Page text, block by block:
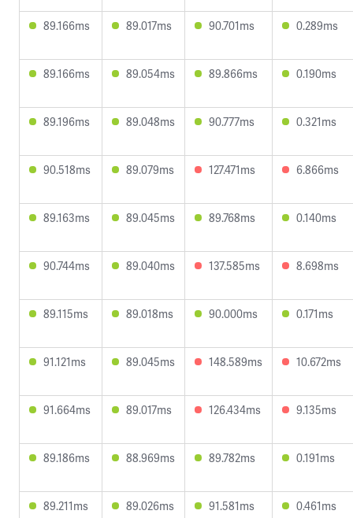
89.166ms 89.017ms 90.701ms 0.289ms
89.166ms 89.054ms 89.866ms 0.190ms
89.196ms 89.048ms 90.777ms 0.321ms
90.518ms 89.079ms 127.471ms 6.866ms
89.163ms 89.045ms 89.768ms 0.140ms
90.744ms 89.040ms 137.585ms 8.698ms
89.115ms 89.018ms 90.000ms 0.171ms
91.121ms 89.045ms 148.589ms 10.672ms
91.664ms 89.017ms 126.434ms 9.135ms
89.186ms 88.969ms 89.782ms 0.191ms
89.211ms 89.026ms 91.581ms 0.461ms